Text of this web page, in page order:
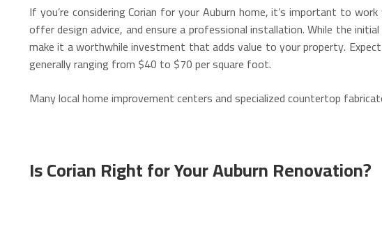
If you’re considering Corian for your Auburn home, it’s important to
offer design advice, and ensure a professional installation.While the
make it a worthwhile investment that adds value to your property.
generally ranging from $40 to $70 per square foot.
Many local home improvement centers and specialized countertop
Is Corian Right for Your Auburn Renovation?